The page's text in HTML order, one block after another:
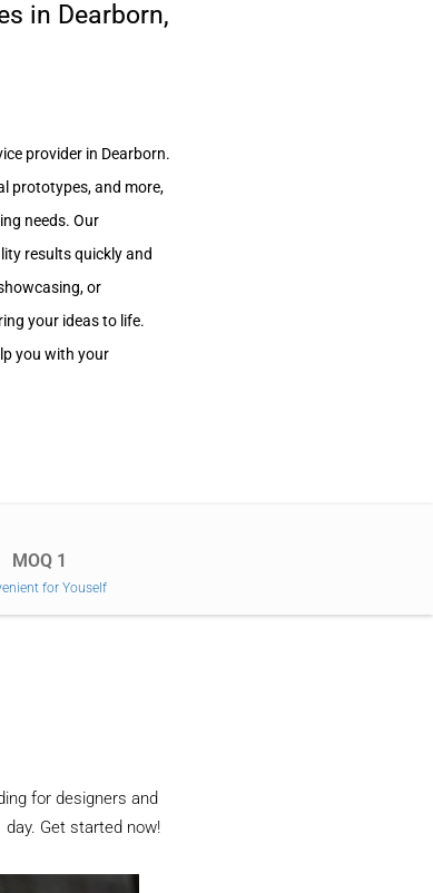
in Dearborn,
provider in Dearborn.
prototypes, and more,
needs. Our
results quickly and
or
your ideas to life.
you with your
MOQ 1
for Youself
for designers and
Get started now!